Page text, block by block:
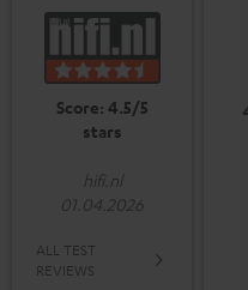
Score: 4.5/5
stars
hifi.nl
01.04.2026
ALL TEST
REVIEWS